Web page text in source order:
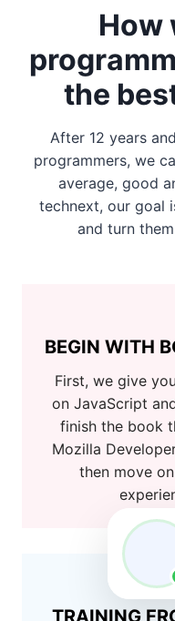
How
the
After 12 years
programmers, we
average, good
technext, our goal
and turn
BEGIN WITH
First, we give
on JavaScript
finish the book
Mozilla
then move
TRAINING